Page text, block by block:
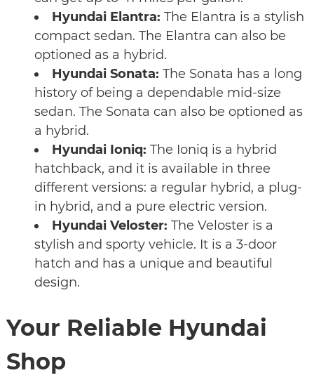
Hyundai Elantra: The Elantra is a stylish
compact sedan. The Elantra can also be
optioned as a hybrid.
Hyundai Sonata: The Sonata has a long
history of being a dependable mid-size
sedan. The Sonata can also be optioned as
a hybrid.
Hyundai Ioniq: The Ioniq is a hybrid
hatchback, and it is available in three
different versions: a regular hybrid, a plug-
in hybrid, and a pure electric version.
Hyundai Veloster: The Veloster is a
stylish and sporty vehicle. It is a 3-door
hatch and has a unique and beautiful
design.
Your Reliable Hyundai
Shop